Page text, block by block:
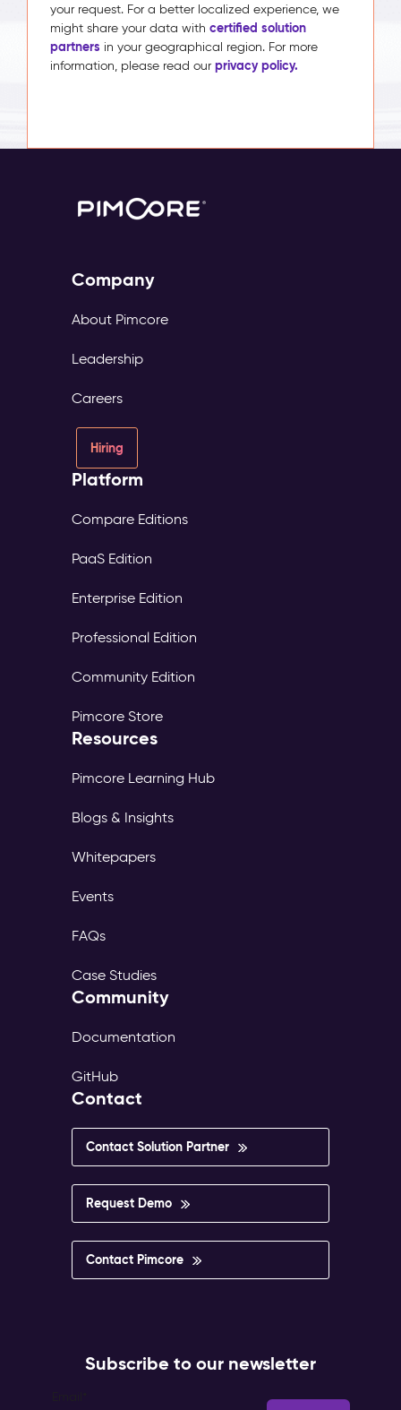
your request. For a better localized experience, we
might share your data with certified solution
partners in your geographical region. For more
information, please read our privacy policy.
Company
About Pimcore
Leadership
Careers
Hiring
Platform
Compare Editions
PaaS Edition
Enterprise Edition
Professional Edition
Community Edition
Pimcore Store
Resources
Pimcore Learning Hub
Blogs & Insights
Whitepapers
Events
FAQs
Case Studies
Community
Documentation
GitHub
Contact
Contact Solution Partner
Request Demo
Contact Pimcore
Subscribe to our newsletter